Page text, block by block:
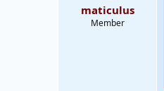
maticulus
Member